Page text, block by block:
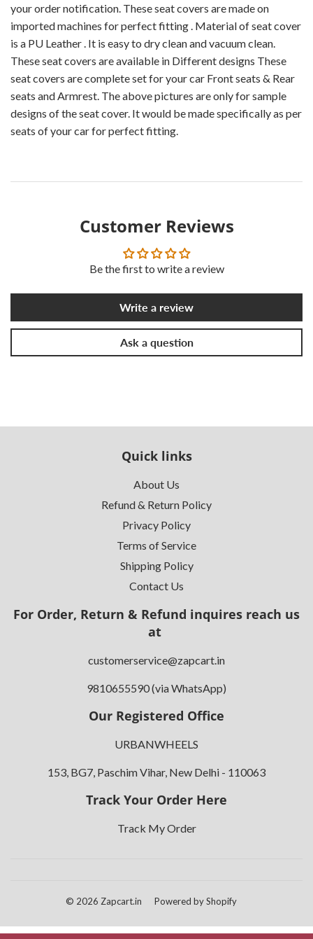
your order notification. These seat covers are made on
imported machines for perfect fitting . Material of seat cover
is a PU Leather . It is easy to dry clean and vacuum clean.
These seat covers are available in Different designs These
seat covers are complete set for your car Front seats & Rear
seats and Armrest. The above pictures are only for sample
designs of the seat cover. It would be made specifically as per
seats of your car for perfect fitting.
Customer Reviews
Be the first to write a review
Write a review
Ask a question
Quick links
About Us
Refund & Return Policy
Privacy Policy
Terms of Service
Shipping Policy
Contact Us
For Order, Return & Refund inquires reach us
at
customerservice@zapcart.in
9810655590 (via WhatsApp)
Our Registered Office
URBANWHEELS
153, BG7, Paschim Vihar, New Delhi - 110063
Track Your Order Here
Track My Order
© 2026 Zapcart.in Powered by Shopify